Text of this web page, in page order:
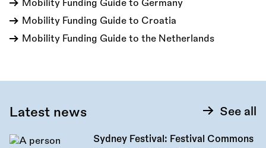
Mobility Funding Guide to Germany
Mobility Funding Guide to Croatia
Mobility Funding Guide to the Netherlands
Latest news See all
Sydney Festival: Festival Commons